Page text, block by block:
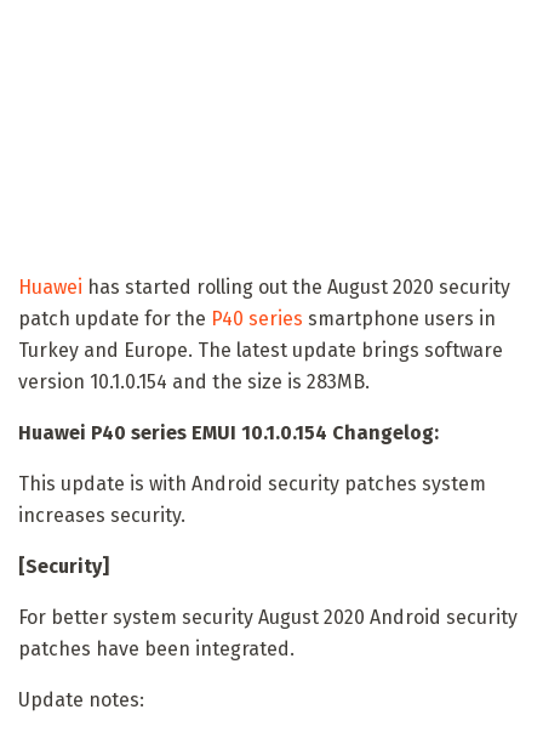
Huawei has started rolling out the August 2020 security
patch update for the P40 series smartphone users in
Turkey and Europe. The latest update brings software
version 10.1.0.154 and the size is 283MB.
Huawei P40 series EMUI 10.1.0.154 Changelog:
This update is with Android security patches system
increases security.
[Security]
For better system security August 2020 Android security
patches have been integrated.
Update notes: